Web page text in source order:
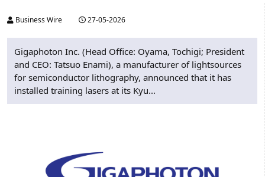
Business Wire 27-05-2026
Gigaphoton Inc. (Head Office: Oyama, Tochigi; President
and CEO: Tatsuo Enami), a manufacturer of lightsources
for semiconductor lithography, announced that it has
installed training lasers at its Kyu...